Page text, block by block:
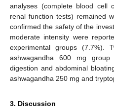
analyses (complete blood cell
renal function tests) remained
confirmed the safety of the
moderate intensity were
experimental groups (7.7%).
ashwagandha 600 mg
digestion and abdominal
ashwagandha 250 mg and
3. Discussion